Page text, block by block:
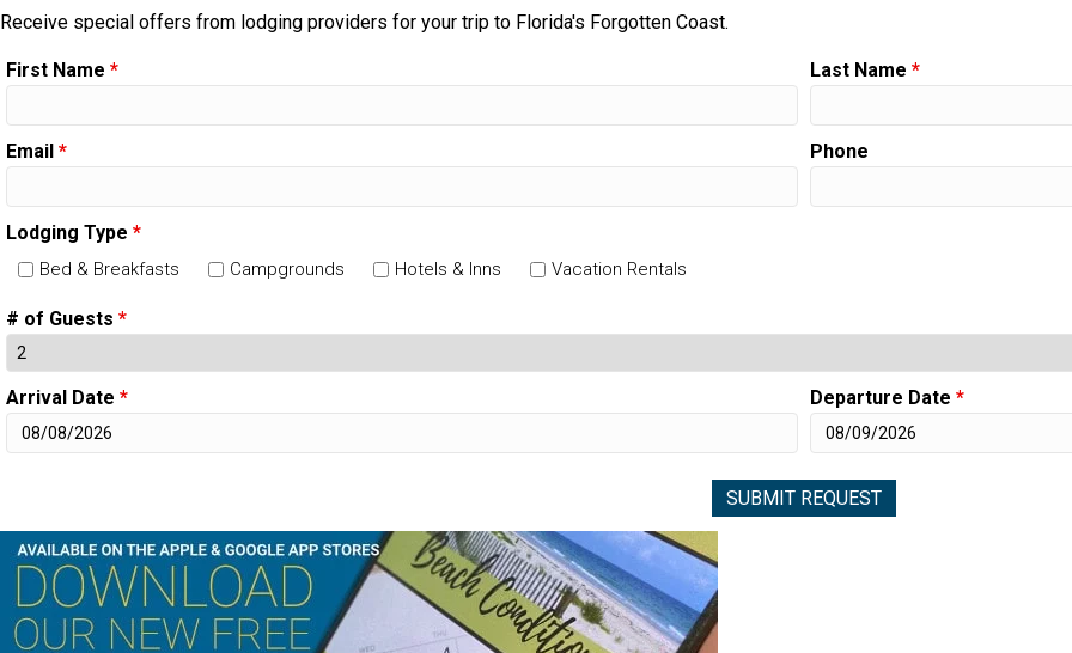
Receive special offers from lodging providers for your trip to Florida's Forgotten Coast.
First Name * Last Name *
Email * Phone
Lodging Type *
Bed & Breakfasts Campgrounds Hotels & Inns Vacation Rentals
# of Guests *
Arrival Date * Departure Date *